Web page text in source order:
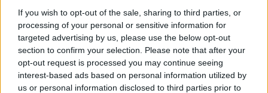
If you wish to opt-out of the sale, sharing to third parties, or
processing of your personal or sensitive information for
targeted advertising by us, please use the below opt-out
section to confirm your selection. Please note that after your
opt-out request is processed you may continue seeing
interest-based ads based on personal information utilized by
us or personal information disclosed to third parties prior to
WEBTV